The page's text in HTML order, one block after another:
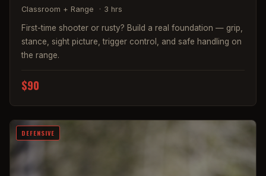
Classroom + Range · 3 hrs
First-time shooter or rusty? Build a real foundation — grip,
stance, sight picture, trigger control, and safe handling on
the range.
$90
DEFENSIVE